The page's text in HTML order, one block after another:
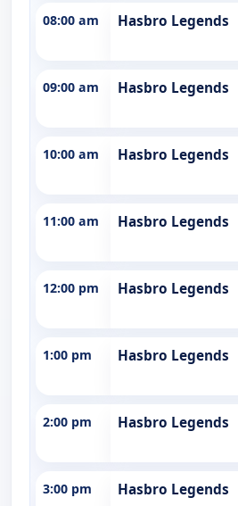
08:00 am Hasbro Legends
09:00 am Hasbro Legends
10:00 am Hasbro Legends
11:00 am Hasbro Legends
12:00 pm Hasbro Legends
1:00 pm Hasbro Legends
2:00 pm Hasbro Legends
3:00 pm Hasbro Legends